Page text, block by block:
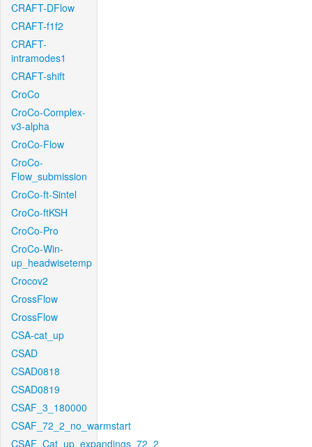
CRAFT-DFlow
CRAFT-f1f2
CRAFT-
intramodes1
CRAFT-shift
CroCo
CroCo-Complex-
v3-alpha
CroCo-Flow
CroCo-
Flow_submission
CroCo-ft-Sintel
CroCo-ftKSH
CroCo-Pro
CroCo-Win-
up_headwisetemp
Crocov2
CrossFlow
CrossFlow
CSA-cat_up
CSAD
CSAD0818
CSAD0819
CSAF_3_180000
CSAF_72_2_no_warmstart
CSAF_Cat_up_expandings_72_2